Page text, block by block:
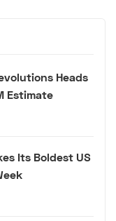
Heads
Estimate
Its Boldest US